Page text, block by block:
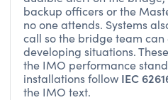
backup officers or the
no one attends. Systems
call so the bridge team
developing situations.
the IMO performance
installations follow IEC
the IMO text.